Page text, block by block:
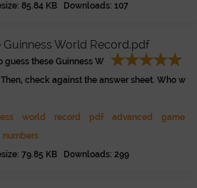
85.84 KB Downloads: 107
Guinness World Record.pdf
guess these Guinness W
check against the answer sheet. Who w
world record pdf advanced
game
numbers
79.85 KB Downloads: 299